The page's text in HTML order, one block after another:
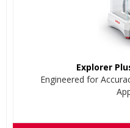
Explorer
Engineered for